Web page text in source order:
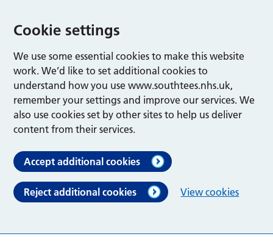
Cookie settings
We use some essential cookies to make this website
work. We’d like to set additional cookies to
understand how you use www.southtees.nhs.uk,
remember your settings and improve our services. We
also use cookies set by other sites to help us deliver
content from their services.
Accept additional cookies
Reject additional cookies View cookies